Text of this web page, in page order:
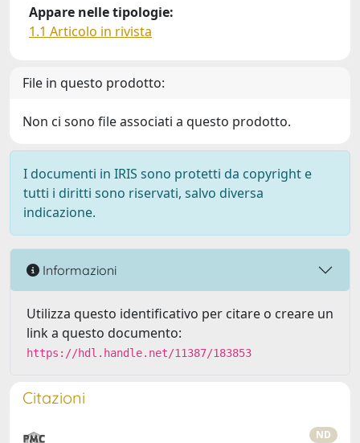
Appare nelle tipologie:
1.1 Articolo in rivista
File in questo prodotto:
Non ci sono file associati a questo prodotto.
I documenti in IRIS sono protetti da copyright e
tutti i diritti sono riservati, salvo diversa
indicazione.
Informazioni
Utilizza questo identificativo per citare o creare un
link a questo documento:
https://hdl.handle.net/11387/183853
Citazioni
ND